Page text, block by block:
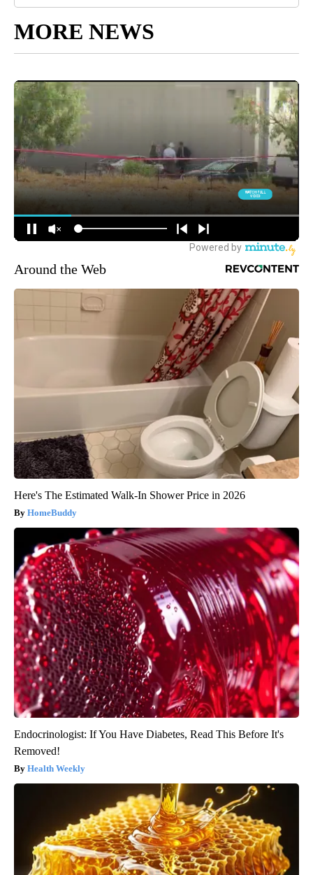
MORE NEWS
Around the Web
Here's The Estimated Walk-In Shower Price in 2026
HomeBuddy
Endocrinologist: If You Have Diabetes, Read This Before It's
Removed!
Health Weekly